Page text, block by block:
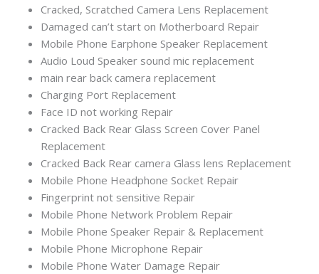
Cracked, Scratched Camera Lens Replacement
Damaged can’t start on Motherboard Repair
Mobile Phone Earphone Speaker Replacement
Audio Loud Speaker sound mic replacement
main rear back camera replacement
Charging Port Replacement
Face ID not working Repair
Cracked Back Rear Glass Screen Cover Panel
Replacement
Cracked Back Rear camera Glass lens Replacement
Mobile Phone Headphone Socket Repair
Fingerprint not sensitive Repair
Mobile Phone Network Problem Repair
Mobile Phone Speaker Repair & Replacement
Mobile Phone Microphone Repair
Mobile Phone Water Damage Repair